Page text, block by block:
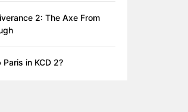
2: The Axe From
in KCD 2?